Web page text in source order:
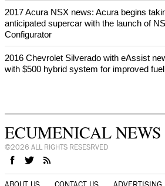
2017 Acura NSX news: Acura begins
anticipated supercar with the launch of
Configurator
2016 Chevrolet Silverado with eAssist
with $500 hybrid system for improved
ECUMENICAL NEWS
©2026 ALL RIGHTS RESESRVED